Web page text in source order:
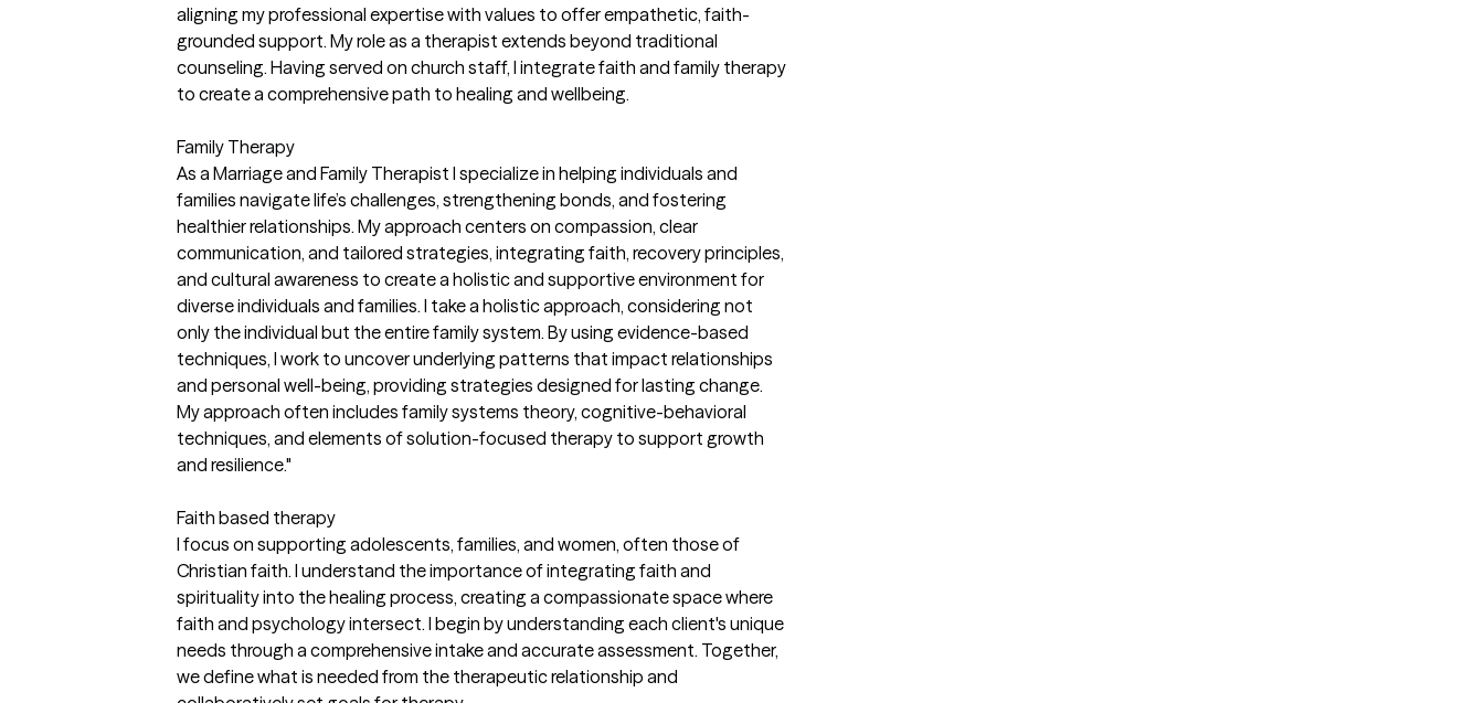
aligning my professional expertise with values to offer empathetic, faith-
grounded support. My role as a therapist extends beyond traditional
counseling. Having served on church staff, I integrate faith and family therapy
to create a comprehensive path to healing and wellbeing.
Family Therapy
As a Marriage and Family Therapist I specialize in helping individuals and
families navigate life’s challenges, strengthening bonds, and fostering
healthier relationships. My approach centers on compassion, clear
communication, and tailored strategies, integrating faith, recovery principles,
and cultural awareness to create a holistic and supportive environment for
diverse individuals and families. I take a holistic approach, considering not
only the individual but the entire family system. By using evidence-based
techniques, I work to uncover underlying patterns that impact relationships
and personal well-being, providing strategies designed for lasting change.
My approach often includes family systems theory, cognitive-behavioral
techniques, and elements of solution-focused therapy to support growth
and resilience."
Faith based therapy
I focus on supporting adolescents, families, and women, often those of
Christian faith. I understand the importance of integrating faith and
spirituality into the healing process, creating a compassionate space where
faith and psychology intersect. I begin by understanding each client's unique
needs through a comprehensive intake and accurate assessment. Together,
we define what is needed from the therapeutic relationship and